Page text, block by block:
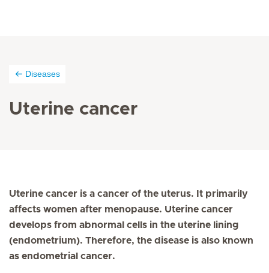
Diseases
Uterine cancer
Uterine cancer is a cancer of the uterus. It primarily
affects women after menopause. Uterine cancer
develops from abnormal cells in the uterine lining
(endometrium). Therefore, the disease is also known
as endometrial cancer.